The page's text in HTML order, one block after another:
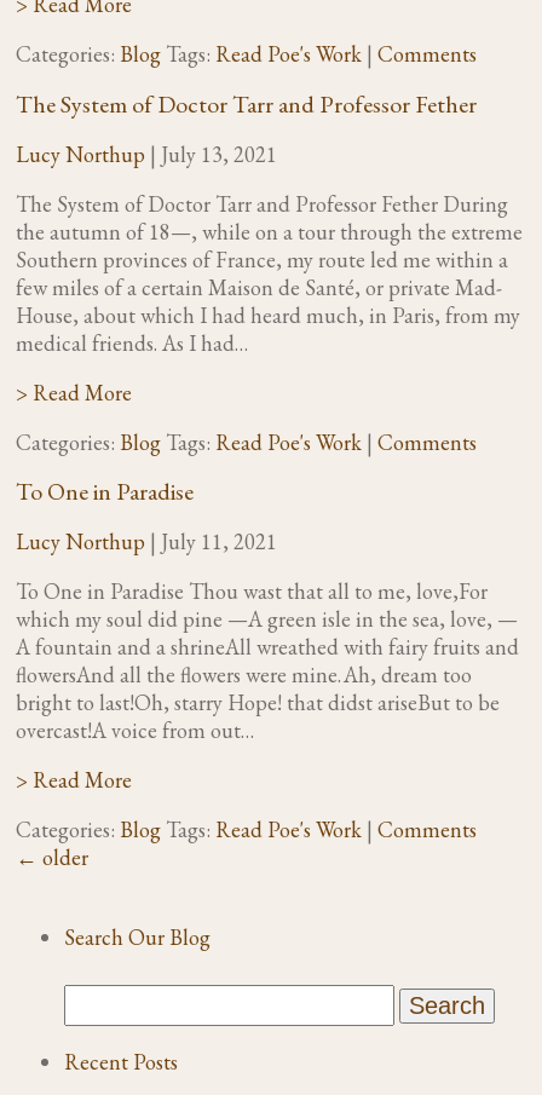
Categories: Blog Tags: Read Poe's Work | Comments
The System of Doctor Tarr and Professor Fether
Lucy Northup | July 13, 2021
The System of Doctor Tarr and Professor Fether During
the autumn of 18—, while on a tour through the extreme
Southern provinces of France, my route led me within a
few miles of a certain Maison de Santé, or private Mad-
House, about which I had heard much, in Paris, from my
medical friends. As I had…
> Read More
Categories: Blog Tags: Read Poe's Work | Comments
To One in Paradise
Lucy Northup | July 11, 2021
To One in Paradise Thou wast that all to me, love,For
which my soul did pine —A green isle in the sea, love, —
A fountain and a shrineAll wreathed with fairy fruits and
flowersAnd all the flowers were mine. Ah, dream too
bright to last!Oh, starry Hope! that didst ariseBut to be
overcast!A voice from out…
> Read More
Categories: Blog Tags: Read Poe's Work | Comments
← older
Search Our Blog
Recent Posts